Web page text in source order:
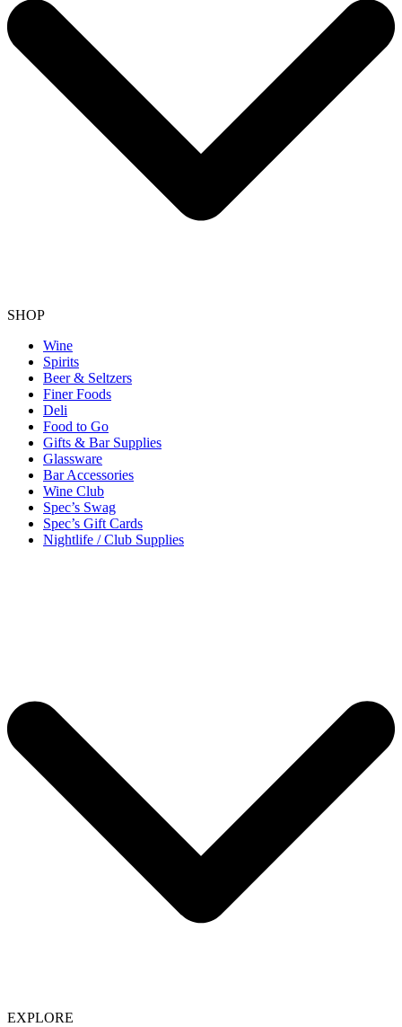
SHOP
Wine
Spirits
Beer & Seltzers
Finer Foods
Deli
Food to Go
Gifts & Bar Supplies
Glassware
Bar Accessories
Wine Club
Spec’s Swag
Spec’s Gift Cards
Nightlife / Club Supplies
EXPLORE